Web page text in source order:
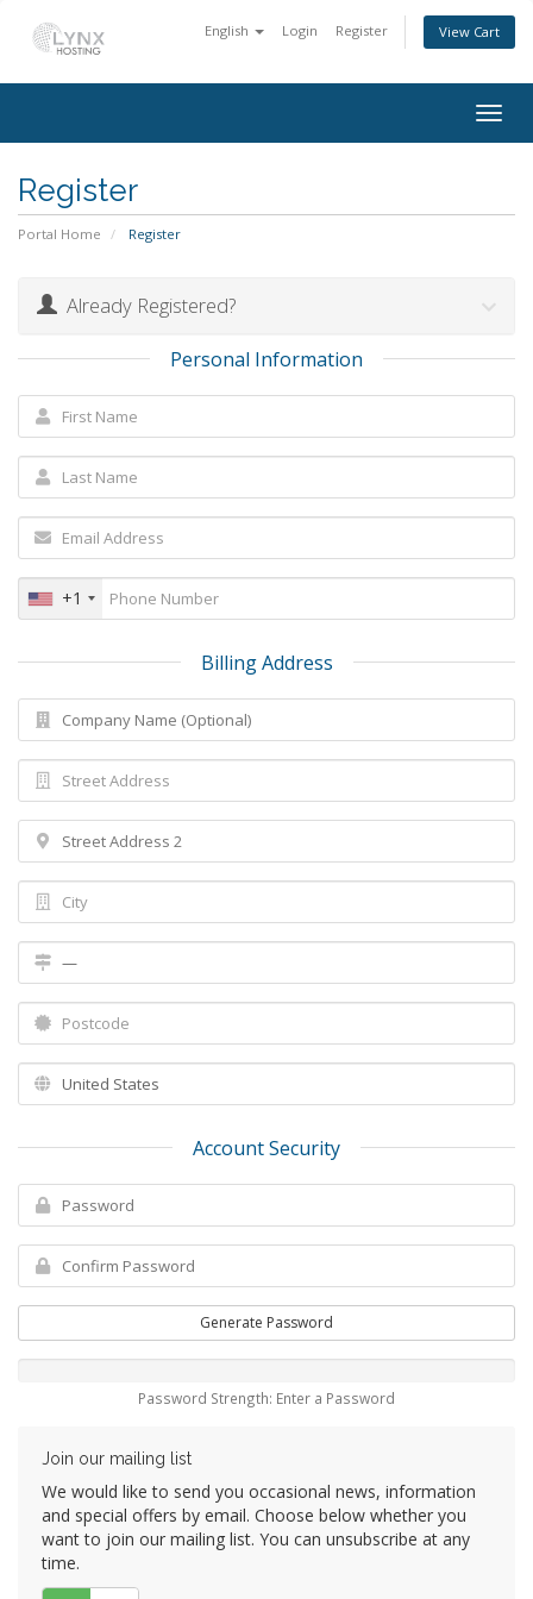
English Login Register View Cart
Register
Portal Home Register
Already Registered?
Personal Information
+1
Billing Address
Account Security
Generate Password
Password Strength: Enter a Password
Join our mailing list
We would like to send you occasional news, information
and special offers by email. Choose below whether you
want to join our mailing list. You can unsubscribe at any
time.